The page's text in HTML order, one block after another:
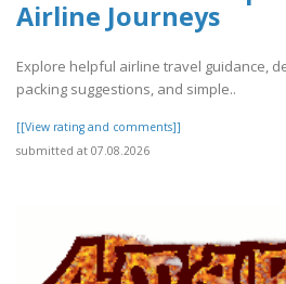
Airline Journeys
Explore helpful airline travel guidance,
packing suggestions, and simple..
[[View rating and comments]]
submitted at 07.08.2026